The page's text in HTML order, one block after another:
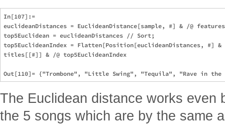
In[107]:=
euclideanDistances = EuclideanDistance[sample, #] & /@
top5Euclidean = euclideanDistances // Sort;
top5EuclideanIndex = Flatten[Position[euclideanDistances, #]
titles[[#]] & /@ top5EuclideanIndex
The Euclidean distance works even
the 5 songs which are by the same